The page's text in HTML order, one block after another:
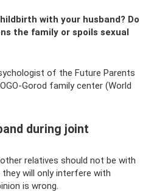
with your husband? Do
the family or spoils sexual
of the Future Parents
Gorod family center (World
during joint
relatives should not be with
they will only interfere with
is wrong.